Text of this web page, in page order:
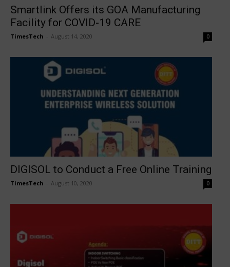
Smartlink Offers its GOA Manufacturing
Facility for COVID-19 CARE
TimesTech August 14, 2020 0
DIGISOL to Conduct a Free Online Training
TimesTech August 10, 2020 0